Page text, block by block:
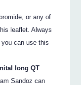
or any of
leaflet. Always
can use this
long QT
Sandoz can